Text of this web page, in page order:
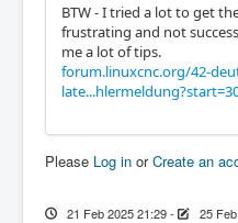
BTW - I tried a lot to get
frustrating and not
me a lot of tips.
forum.linuxcnc.org/42-
Please Log in orCreate an
21 Feb 2025 21:29- 25